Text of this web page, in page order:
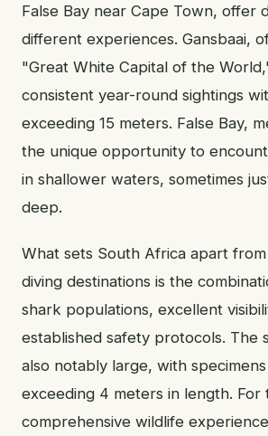
False Bay near Cape Town, offer
different experiences. Gansbaai,
"Great White Capital of the
consistent year-round sightings
exceeding 15 meters. False Bay,
the unique opportunity to
in shallower waters, sometimes
deep.
What sets South Africa apart
diving destinations is the
shark populations, excellent
established safety protocols. The
also notably large, with
exceeding 4 meters in length. For
comprehensive wildlife